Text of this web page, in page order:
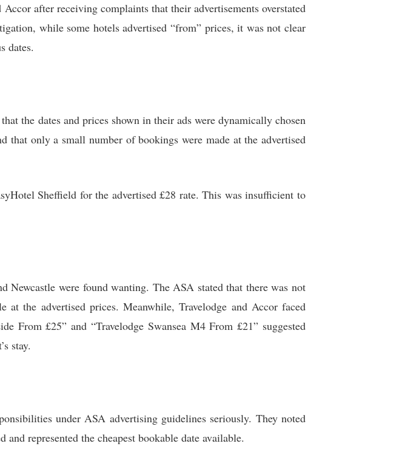
after receiving complaints that their advertisements overstated
while some hotels advertised “from” prices, it was not clear
dates.
the dates and prices shown in their ads were dynamically chosen
only a small number of bookings were made at the advertised
Sheffield for the advertised £28 rate. This was insufficient to
were found wanting. The ASA stated that there was not
the advertised prices. Meanwhile, Travelodge and Accor faced
From £25” and “Travelodge Swansea M4 From £21” suggested
stay.
under ASA advertising guidelines seriously. They noted
represented the cheapest bookable date available.